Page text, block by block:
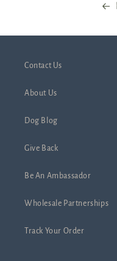
Contact Us
About Us
Dog Blog
Give Back
Be An Ambassador
Wholesale Partnerships
Track Your Order